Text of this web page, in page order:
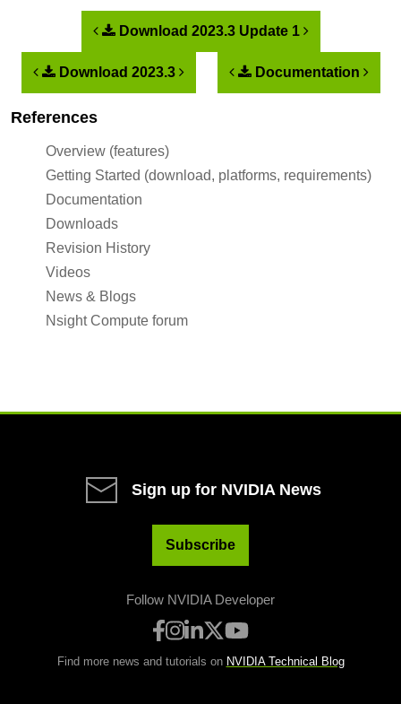
Download 2023.3 Update 1
Download 2023.3 Documentation
References
Overview (features)
Getting Started (download, platforms, requirements)
Documentation
Downloads
Revision History
Videos
News & Blogs
Nsight Compute forum
Sign up for NVIDIA News
Subscribe
Follow NVIDIA Developer
Find more news and tutorials on NVIDIA Technical Blog